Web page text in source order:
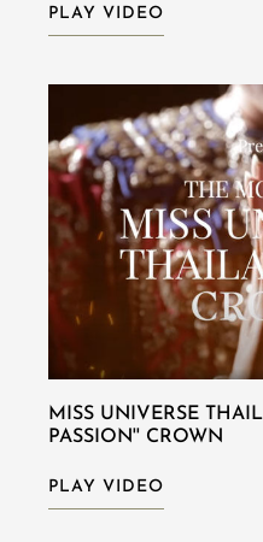
PLAY VIDEO
MISS UNIVERSE
PASSION'' CROWN
PLAY VIDEO